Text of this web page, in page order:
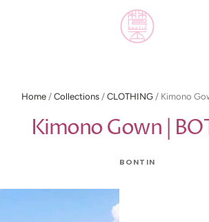
Home / Collections / CLOTHING / Kimono
Kimono Gown |
BONTIN